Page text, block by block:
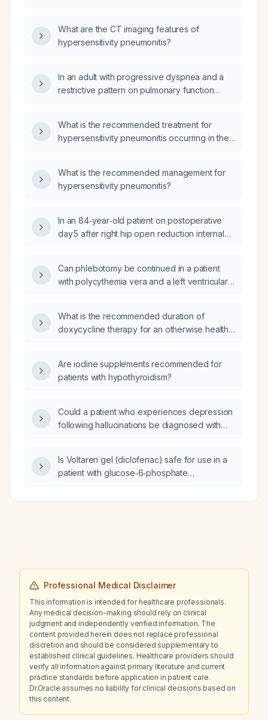
infectious process or are they more
consistent with small‑airway disease such as
What are the CT imaging features of
hypersensitivity pneumonitis?
In an adult with progressive dyspnea and a
restrictive pattern on pulmonary function
idiopathic pulmonary fibrosis (IPF)?
What is the recommended treatment for
hypersensitivity pneumonitis occurring in the
What is the recommended management for
hypersensitivity pneumonitis?
In an 84‑year‑old patient on postoperative
day 5 after right hip open reduction internal
neutrophilia, and oral thrush, is cefazolin
appropriate for treatment?
Can phlebotomy be continued in a patient
with polycythemia vera and a left ventricular
What is the recommended duration of
doxycycline therapy for an otherwise healthy
Are iodine supplements recommended for
patients with hypothyroidism?
Could a patient who experiences depression
following hallucinations be diagnosed with
Is Voltaren gel (diclofenac) safe for use in a
patient with glucose‑6‑phosphate
Professional Medical Disclaimer
This information is intended for healthcare professionals.
Any medical decision-making should rely on clinical
judgment and independently verified information. The
content provided herein does not replace professional
discretion and should be considered supplementary to
established clinical guidelines. Healthcare providers should
verify all information against primary literature and current
practice standards before application in patient care.
Dr.Oracle assumes no liability for clinical decisions based on
this content.